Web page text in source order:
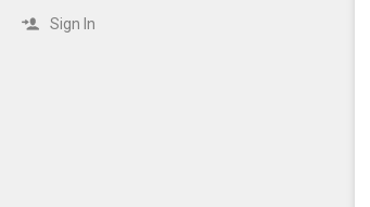
Sign In